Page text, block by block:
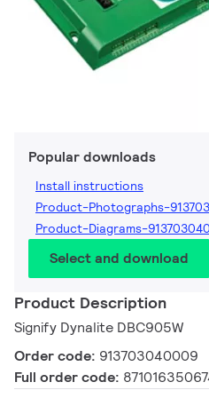
Popular downloads
Install instructions
Product-Photographs-
Product-Diagrams-
Select and download
Product Description
Signify Dynalite DBC905W
Order code: 913703040009
Full order code: